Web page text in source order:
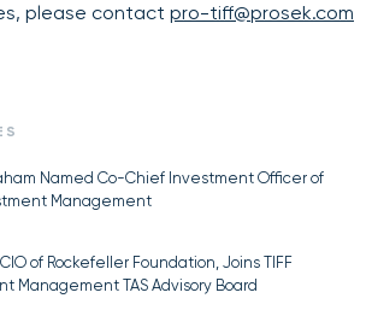
please contact pro-tiff@prosek.com
Named Co-Chief Investment Officer of
Management
of Rockefeller Foundation, Joins TIFF
Management TAS Advisory Board